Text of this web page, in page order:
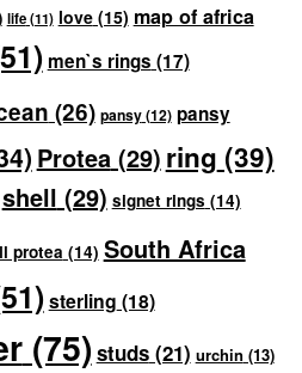
life(11) love(15) map of africa
men`s rings (17)
(26) pansy(12) pansy
Protea(29) ring (39)
shell (29) signet rings (14)
protea (14) South Africa
sterling (18)
(75) studs(21) urchin (13)